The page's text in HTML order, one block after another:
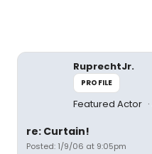
RuprechtJr.
PROFILE
Featured Actor
re: Curtain!
Posted: 1/9/06 at 9:05pm